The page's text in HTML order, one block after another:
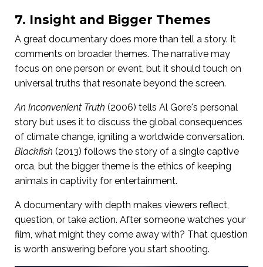
7. Insight and Bigger Themes
A great documentary does more than tell a story. It
comments on broader themes. The narrative may
focus on one person or event, but it should touch on
universal truths that resonate beyond the screen.
An Inconvenient Truth (2006) tells Al Gore's personal
story but uses it to discuss the global consequences
of climate change, igniting a worldwide conversation.
Blackfish (2013) follows the story of a single captive
orca, but the bigger theme is the ethics of keeping
animals in captivity for entertainment.
A documentary with depth makes viewers reflect,
question, or take action. After someone watches your
film, what might they come away with? That question
is worth answering before you start shooting.